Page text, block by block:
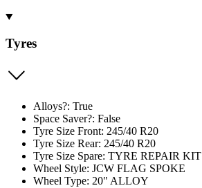
Tyres
Alloys?: True
Space Saver?: False
Tyre Size Front: 245/40 R20
Tyre Size Rear: 245/40 R20
Tyre Size Spare: TYRE REPAIR KIT
Wheel Style: JCW FLAG SPOKE
Wheel Type: 20" ALLOY